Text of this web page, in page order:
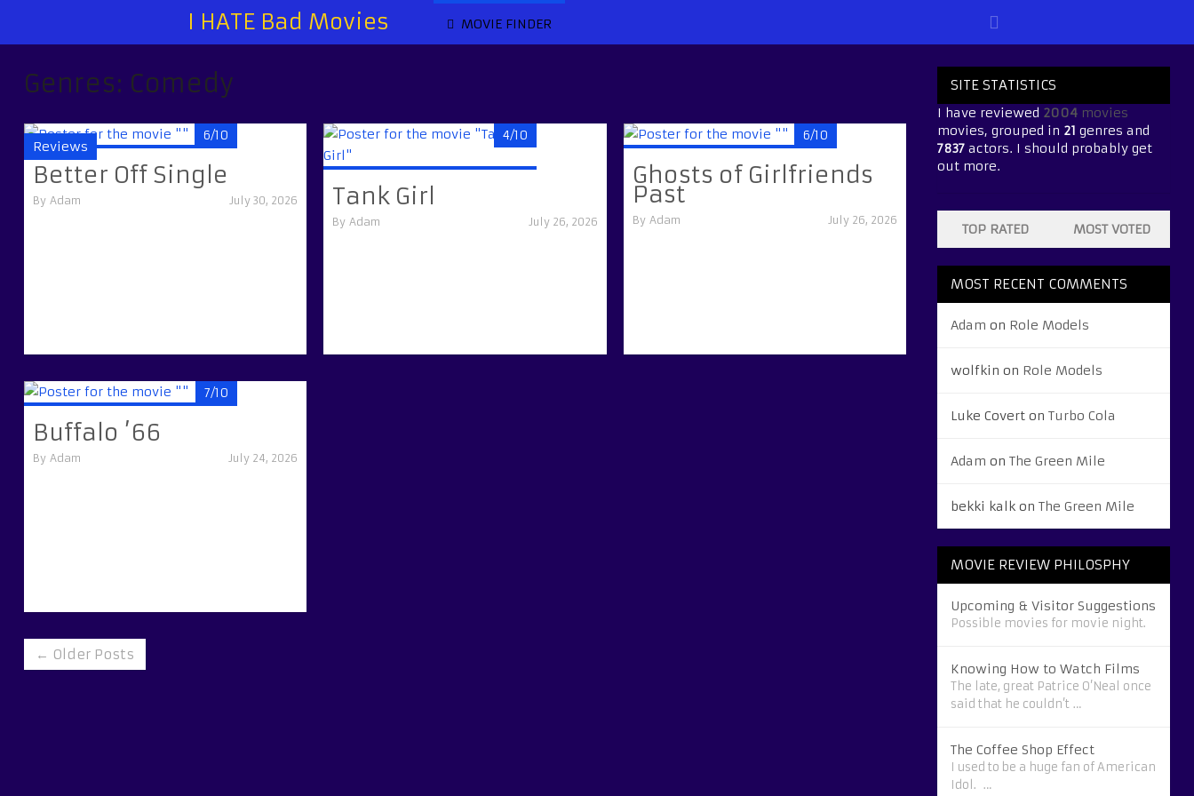
I HATE Bad Movies MOVIE FINDER
Genres: Comedy
6/10
Reviews
Better Off Single
By Adam July 30, 2026
4/10
Tank Girl
ByAdam July 26, 2026
6/10
Ghosts of Girlfriends
Past
By Adam July 26, 2026
7/10
Buffalo ’66
By Adam July 24, 2026
← Older Posts
SITE STATISTICS
I have reviewed 2004 movies
movies, grouped in 21 genres and
7837 actors. I should probably get
out more.
TOP RATED MOST VOTED
MOST RECENT COMMENTS
Adam on Role Models
wolfkin on Role Models
Luke Covert onTurbo Cola
Adam onThe Green Mile
bekki kalk onThe Green Mile
MOVIE REVIEW PHILOSPHY
Upcoming & Visitor Suggestions
Possible movies for movie night.
Knowing How to Watch Films
The late, great Patrice O’Neal once
said that he couldn’t …
The Coffee Shop Effect
I used to be a huge fan of American
Idol. …